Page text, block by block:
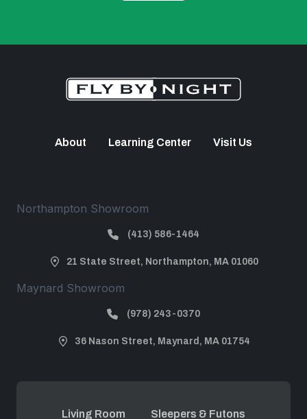
About Learning Center Visit Us
Northampton Showroom
(413) 586-1464
21 State Street, Northampton, MA 01060
Maynard Showroom
(978) 243-0370
36 Nason Street, Maynard, MA 01754
Living Room Sleepers & Futons